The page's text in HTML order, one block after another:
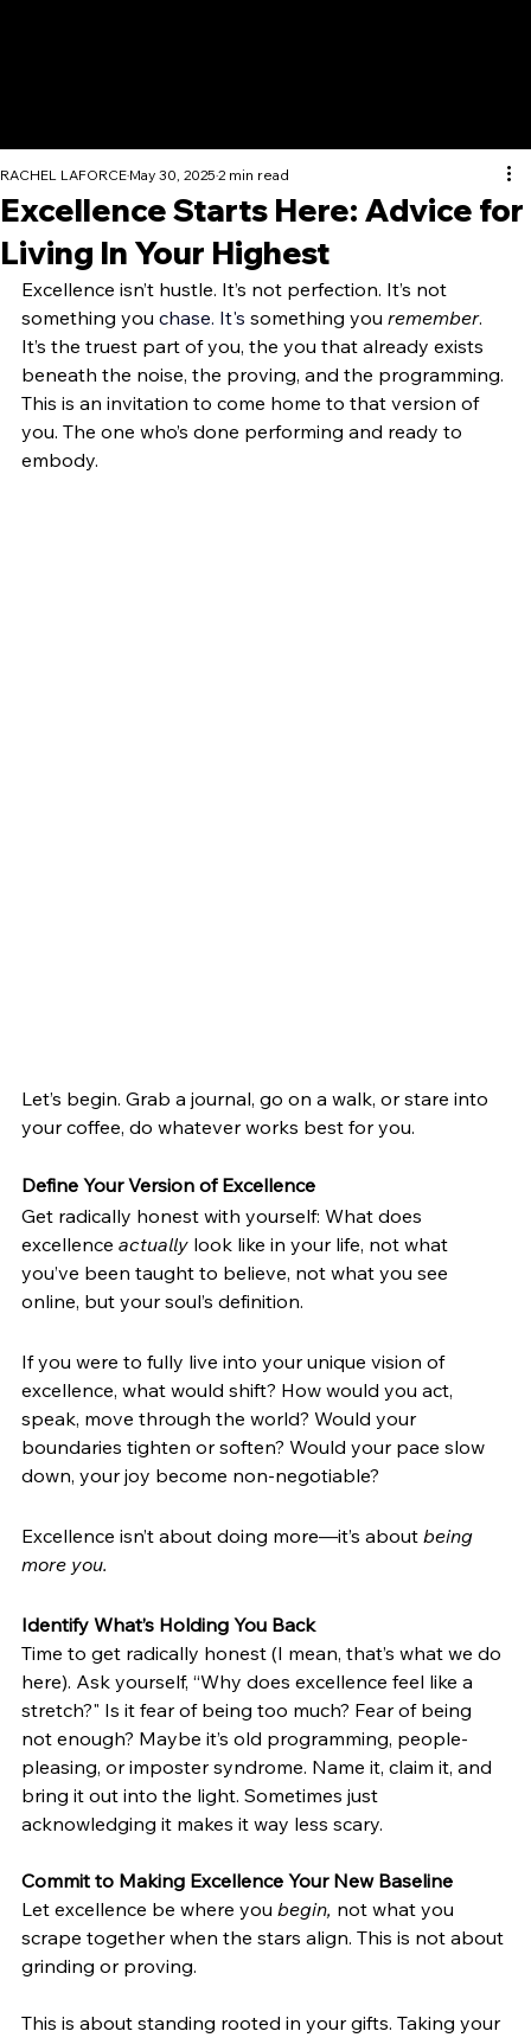
Excellence Starts Here: Advice for
Living In Your Highest
RACHEL LAFORCE May 30, 2025 2 min read
Excellence isn’t hustle. It’s not perfection. It’s not
something you chase. It's something you remember.
It’s the truest part of you, the you that already exists
beneath the noise, the proving, and the programming.
This is an invitation to come home to that version of
you. The one who’s done performing and ready to
embody.
Let’s begin. Grab a journal, go on a walk, or stare into
your coffee, do whatever works best for you.
Define Your Version of Excellence
Get radically honest with yourself: What does
excellence actually look like in your life, not what
you’ve been taught to believe, not what you see
online, but your soul’s definition.
If you were to fully live into your unique vision of
excellence, what would shift? How would you act,
speak, move through the world? Would your
boundaries tighten or soften? Would your pace slow
down, your joy become non-negotiable?
Excellence isn’t about doing more—it’s about being
more you.
Identify What’s Holding You Back
Time to get radically honest (I mean, that’s what we do
here). Ask yourself, “Why does excellence feel like a
stretch?" Is it fear of being too much? Fear of being
not enough? Maybe it’s old programming, people-
pleasing, or imposter syndrome. Name it, claim it, and
bring it out into the light. Sometimes just
acknowledging it makes it way less scary.
Commit to Making Excellence Your New Baseline
Let excellence be where you begin, not what you
scrape together when the stars align. This is not about
grinding or proving.
This is about standing rooted in your gifts. Taking your